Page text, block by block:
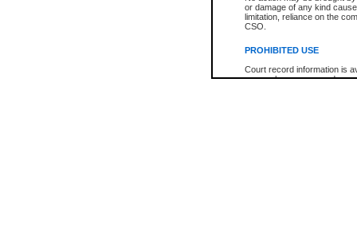
or damage of any kind
limitation, reliance on the
CSO.
PROHIBITED USE
Court record information is
research purposes and may